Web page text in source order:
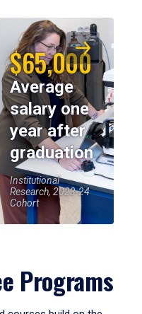
$65,000
Average
salary one
year after
graduation
Institutional
Research, 2023-24
Cohort
Programs